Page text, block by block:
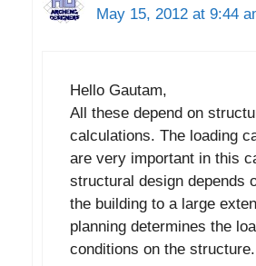
May 15, 2012 at 9:44
Hello Gautam,
All these depend on
calculations. The loading
are very important in this
structural design depends
the building to a large
planning determines the
conditions on the